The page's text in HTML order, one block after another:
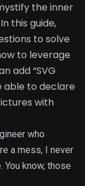
the inner
this guide,
to solve
to leverage
add “SVG
able to declare
with
who
a mess, I never
You know, those